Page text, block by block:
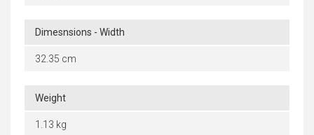
Dimesnsions - Width
32.35 cm
Weight
1.13 kg